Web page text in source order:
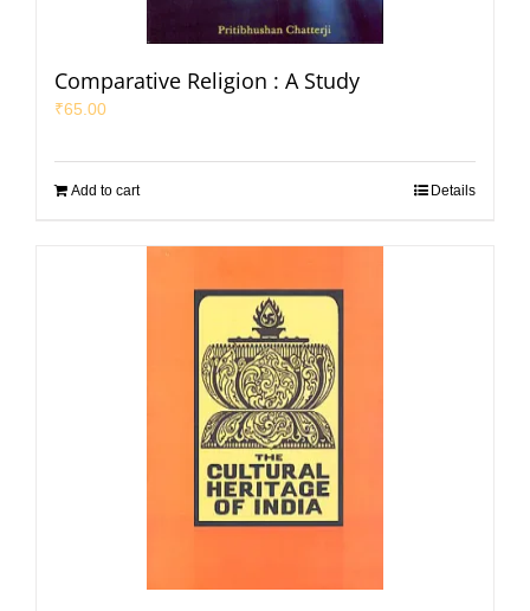
Comparative Religion : A Study
₹65.00
Add to cart Details